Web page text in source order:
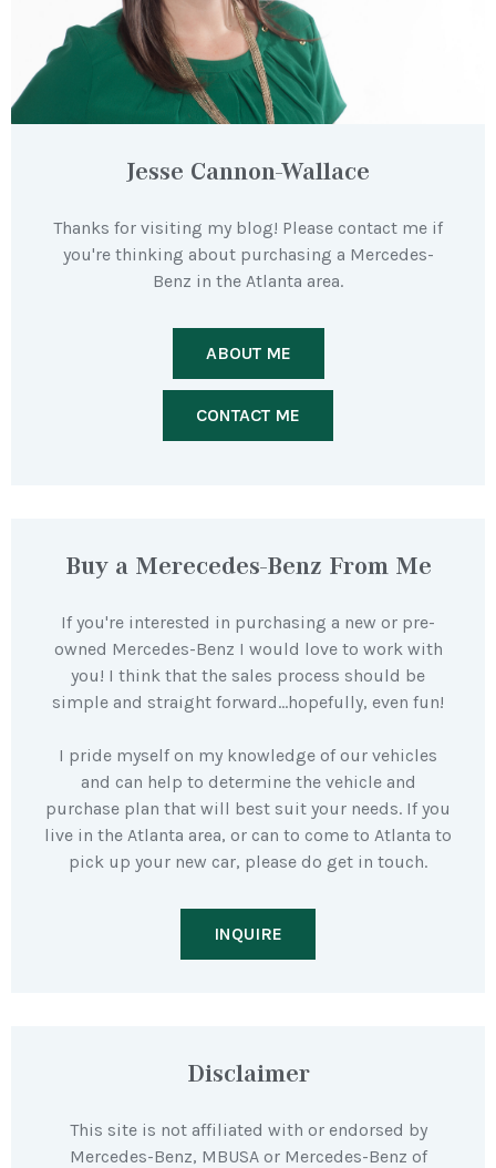
Jesse Cannon-Wallace
Thanks for visiting my blog! Please contact me if
you're thinking about purchasing a Mercedes-
Benz in the Atlanta area.
ABOUT ME
CONTACT ME
Buy a Merecedes-Benz From Me
If you're interested in purchasing a new or pre-
owned Mercedes-Benz I would love to work with
you! I think that the sales process should be
simple and straight forward…hopefully, even fun!
I pride myself on my knowledge of our vehicles
and can help to determine the vehicle and
purchase plan that will best suit your needs. If you
live in the Atlanta area, or can to come to Atlanta to
pick up your new car, please do get in touch.
INQUIRE
Disclaimer
This site is not affiliated with or endorsed by
Mercedes-Benz, MBUSA or Mercedes-Benz of